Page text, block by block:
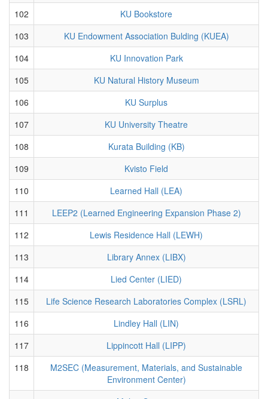
102
KU Bookstore
103
KU Endowment Association Bulding (KUEA)
104
KU Innovation Park
105
KU Natural History Museum
106
KU Surplus
107
KU University Theatre
108
Kurata Building (KB)
109
Kvisto Field
110
Learned Hall (LEA)
111
LEEP2 (Learned Engineering Expansion Phase 2)
112
Lewis Residence Hall (LEWH)
113
Library Annex (LIBX)
114
Lied Center (LIED)
115
Life Science Research Laboratories Complex (LSRL)
116
Lindley Hall (LIN)
117
Lippincott Hall (LIPP)
118
M2SEC (Measurement, Materials, and Sustainable
Environment Center)